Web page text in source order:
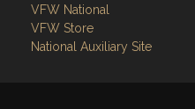
VFW National
VFW Store
National Auxiliary Site